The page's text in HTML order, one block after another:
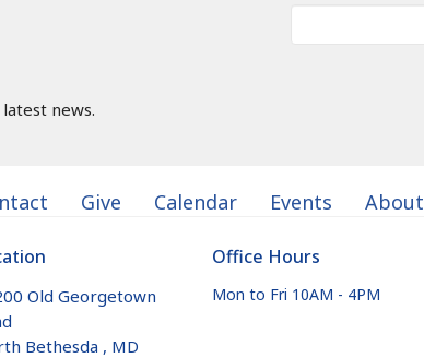
news.
Give Calendar Events About
Old Georgetown
Bethesda , MD
Office Hours
Mon to Fri 10AM - 4PM